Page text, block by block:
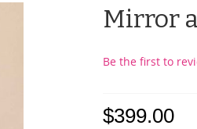
Mirror
Be the first to
$399.00